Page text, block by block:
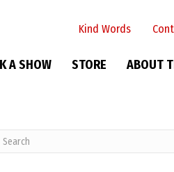
Kind Words
A SHOW STORE ABOUT